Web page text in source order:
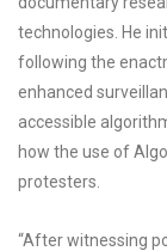
technologies. He
following the
enhanced
accessible
how the use of
protesters.
“After witnessing